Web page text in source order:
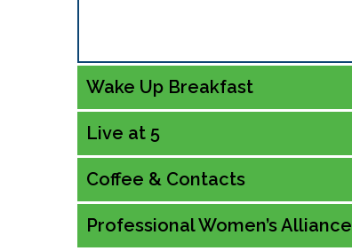
Wake Up Breakfast
Live at 5
Coffee & Contacts
Professional Women’s Alliance